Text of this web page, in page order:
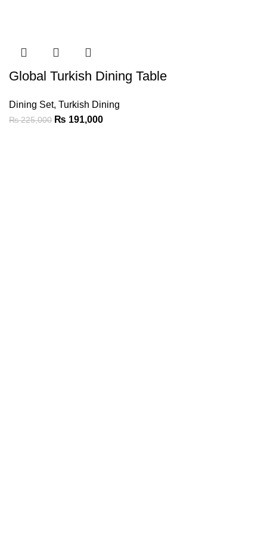
Global Turkish Dining Table
Dining Set, Turkish Dining
₨225,000 ₨ 191,000